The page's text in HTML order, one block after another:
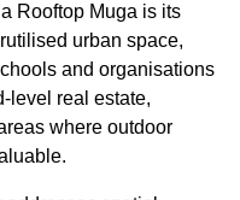
Rooftop Muga is its
urban space,
and organisations
level real estate,
where outdoor